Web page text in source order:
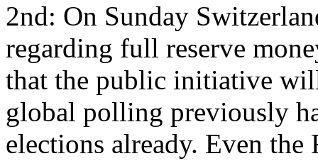
2nd: On Sunday
regarding full reserve
that the public initiative
global polling previously
elections already. Even